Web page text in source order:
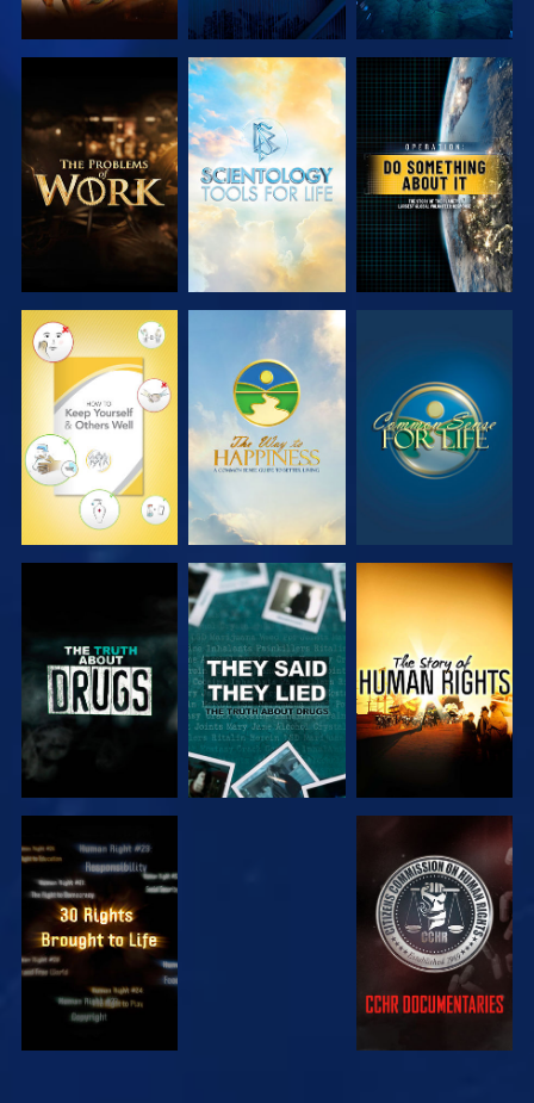
EXPLORE THE
SERIES
EXPLORE THE
SERIES
WATCH
WATCH WATCH WATCH
WATCH WATCH
WATCH WATCH